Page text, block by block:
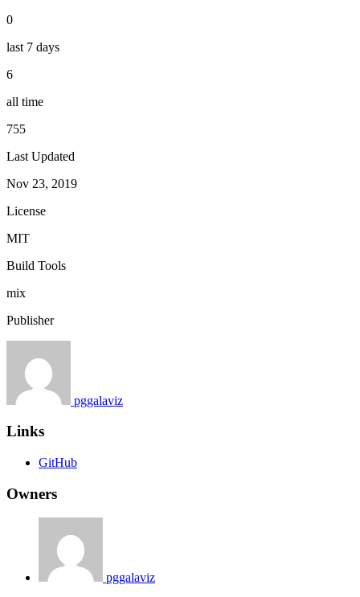
0
last 7 days
6
all time
755
Last Updated
Nov 23, 2019
License
MIT
Build Tools
mix
Publisher
pggalaviz
Links
GitHub
Owners
pggalaviz